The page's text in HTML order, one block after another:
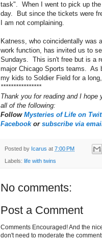
task". When I went to pick up
day. But since the tickets were
I am not complaining.
Katness, who coincidentally was
work function, has invited us to
Sundays. This isn't free but is a
major Chicago Sports teams. As
my kids to Soldier Field for a
****************
Thank you for reading and I
all of the following:
Follow Mysteries of Life on
Facebook or subscribe via
Posted by Icarus at 7:00 PM
Labels: life with twins
No comments:
Post a Comment
Comments Encouraged! And the
don't need to moderate the